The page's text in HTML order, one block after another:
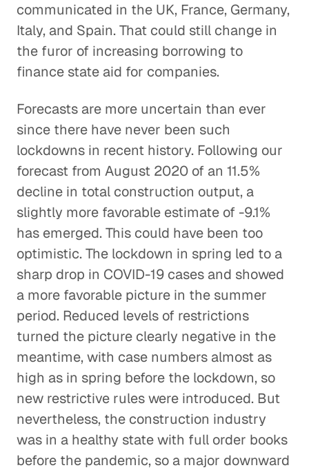
communicated in the UK, France, Germany,
Italy, and Spain. That could still change in
the furor of increasing borrowing to
finance state aid for companies.
Forecasts are more uncertain than ever
since there have never been such
lockdowns in recent history. Following our
forecast from August 2020 of an 11.5%
decline in total construction output, a
slightly more favorable estimate of -9.1%
has emerged. This could have been too
optimistic. The lockdown in spring led to a
sharp drop in COVID-19 cases and showed
a more favorable picture in the summer
period. Reduced levels of restrictions
turned the picture clearly negative in the
meantime, with case numbers almost as
high as in spring before the lockdown, so
new restrictive rules were introduced. But
nevertheless, the construction industry
was in a healthy state with full order books
before the pandemic, so a major downward